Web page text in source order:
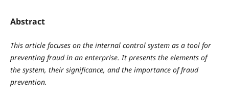
Abstract
This article focuses on the internal control system as a tool for
preventing fraud in an enterprise. It presents the elements of
the system, their significance, and the importance of fraud
prevention.